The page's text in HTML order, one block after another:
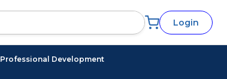
Login
Professional Development